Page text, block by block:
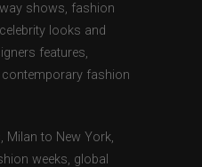
shows, fashion
looks and
features,
fashion
Milan to New York,
weeks, global